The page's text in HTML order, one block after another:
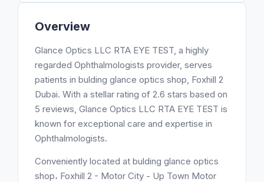
Overview
Glance Optics LLC RTA EYE TEST, a highly
regarded Ophthalmologists provider, serves
patients in bulding glance optics shop, Foxhill 2
Dubai. With a stellar rating of 2.6 stars based on
5 reviews, Glance Optics LLC RTA EYE TEST is
known for exceptional care and expertise in
Ophthalmologists.
Conveniently located at bulding glance optics
shop، Foxhill 2 - Motor City - Up Town Motor